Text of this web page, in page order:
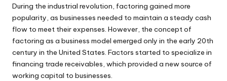
During the industrial revolution, factoring gained more
popularity, as businesses needed to maintain a steady cash
flow to meet their expenses. However, the concept of
factoring as a business model emerged only in the early 20th
century in the United States. Factors started to specialize in
financing trade receivables, which provided a new source of
working capital to businesses.